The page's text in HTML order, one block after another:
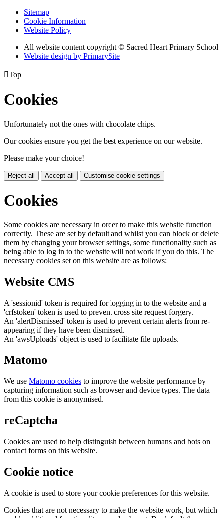
Sitemap
Cookie Information
Website Policy
All website content copyright © Sacred Heart Primary School
Website design by PrimarySite
Top
Cookies
Unfortunately not the ones with chocolate chips.
Our cookies ensure you get the best experience on our website.
Please make your choice!
Reject all Accept all Customise cookie settings
Cookies
Some cookies are necessary in order to make this website function
correctly. These are set by default and whilst you can block or delete
them by changing your browser settings, some functionality such as
being able to log in to the website will not work if you do this. The
necessary cookies set on this website are as follows:
Website CMS
A 'sessionid' token is required for logging in to the website and a
'crfstoken' token is used to prevent cross site request forgery.
An 'alertDismissed' token is used to prevent certain alerts from re-
appearing if they have been dismissed.
An 'awsUploads' object is used to facilitate file uploads.
Matomo
We use Matomo cookies to improve the website performance by
capturing information such as browser and device types. The data
from this cookie is anonymised.
reCaptcha
Cookies are used to help distinguish between humans and bots on
contact forms on this website.
Cookie notice
A cookie is used to store your cookie preferences for this website.
Cookies that are not necessary to make the website work, but which